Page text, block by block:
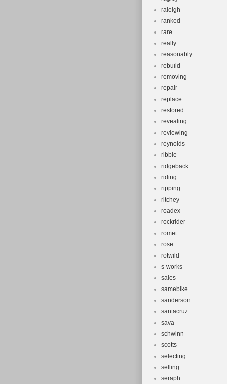
raieigh
ranked
rare
really
reasonably
rebuild
removing
repair
replace
restored
revealing
reviewing
reynolds
ribble
ridgeback
riding
ripping
ritchey
roadex
rockrider
romet
rose
rotwild
s-works
sales
samebike
sanderson
santacruz
sava
schwinn
scotts
selecting
selling
seraph